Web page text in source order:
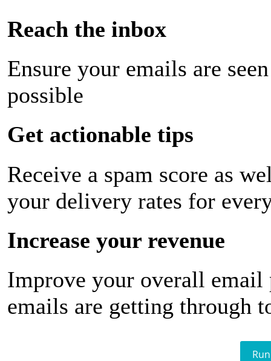
Reach the inbox
Ensure your emails are
possible
Get actionable tips
Receive a spam score as
your delivery rates for
Increase your revenue
Improve your overall email
emails are getting through